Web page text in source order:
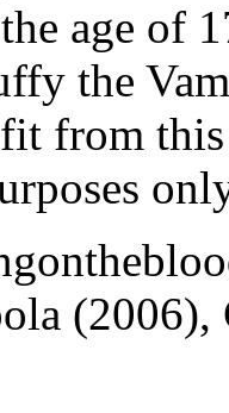
age of
the
from